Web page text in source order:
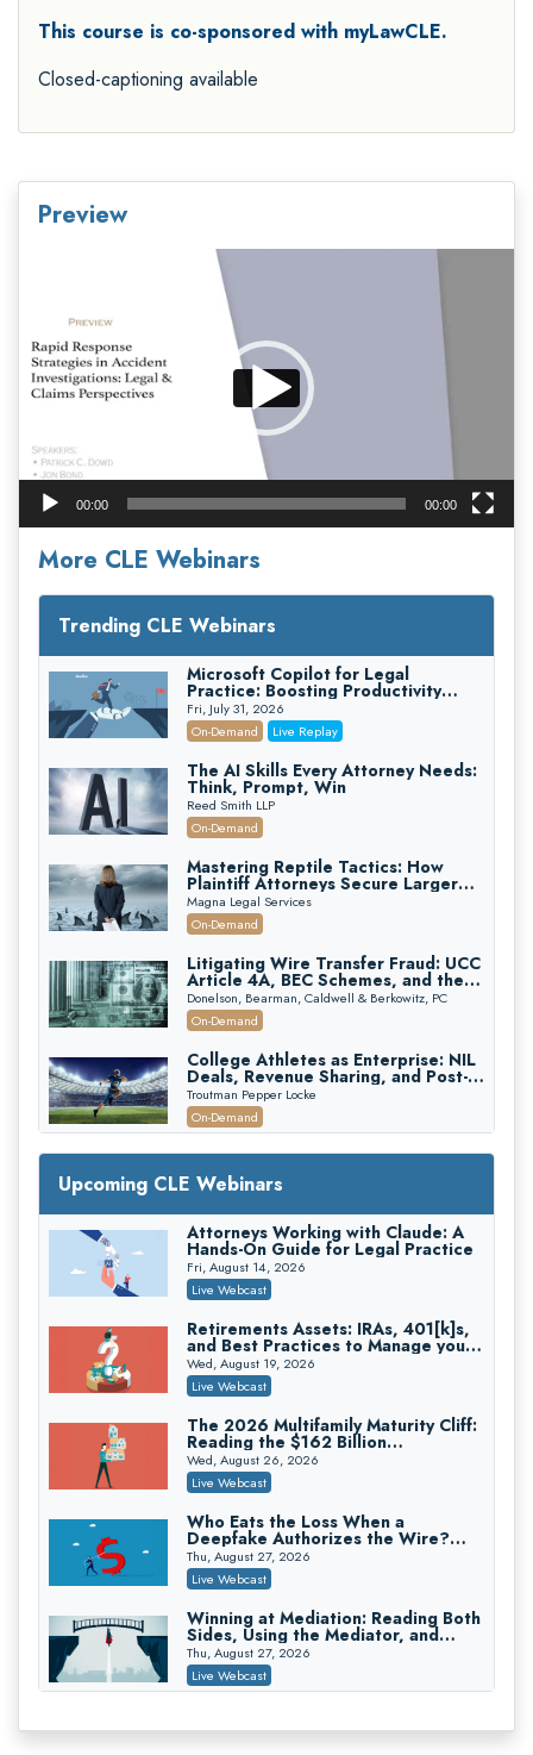
This course is co-sponsored with myLawCLE.
Closed-captioning available
Preview
00:00 00:00
More CLE Webinars
Trending CLE Webinars
Microsoft Copilot for Legal
Practice: Boosting Productivity
While Staying Ethically Compliant
(2026 Edition)
Fri, July 31, 2026
On-Demand
Live Replay
The AI Skills Every Attorney Needs:
Think, Prompt, Win
Reed Smith LLP
On-Demand
Mastering Reptile Tactics: How
Plaintiff Attorneys Secure Larger
Verdicts and How Defendant
Attorneys Can Avoid Them (2026
Edition)
Magna Legal Services
On-Demand
Litigating Wire Transfer Fraud: UCC
Article 4A, BEC Schemes, and the
First 72 Hours That Define
Recovery
Donelson, Bearman, Caldwell & Berkowitz, PC
On-Demand
College Athletes as Enterprise: NIL
Deals, Revenue Sharing, and Post-
House NCAA Enforcement
Troutman Pepper Locke
On-Demand
Increasing your Real Estate Wealth
with Section 1031 Exchanges
Secure Exchange, 1031 Exchange Services
On-Demand
Privilege Log Objections Are Rising:
How to Survive Rule 26(f)(3)(D)
Challenges and Defend Your Entries
Crowell & Moring LLP
Trusts and Estates in Real Estate:
Key Strategies for Wealth Transfer
and Asset Protection
Falcon Rappaport & Berkman LLP
Disinheriting the IRS: Advanced
Trust Strategies, Income Tax Traps,
and Audit-Ready
Pioneer Wealth Partners, LLC
Responsible AI for Lawyers: Ethical
Limits, Judicial Scrutiny, and the
Risks Attorneys Can’t Ignore (2026
Edition)
Cohen Vaughan
Upcoming CLE Webinars
Attorneys Working with Claude: A
Hands-On Guide for Legal Practice
Fri, August 14, 2026
Live Webcast
Retirements Assets: IRAs, 401[k]s,
and Best Practices to Manage your
Estate (2026 Edition)
Wed, August 19, 2026
Live Webcast
The 2026 Multifamily Maturity Cliff:
Reading the $162 Billion
Refinancing Wave and the
Engagements It Will Generate
Wed, August 26, 2026
Live Webcast
Who Eats the Loss When a
Deepfake Authorizes the Wire?
Allocation and Coverage
Thu, August 27, 2026
Live Webcast
Winning at Mediation: Reading Both
Sides, Using the Mediator, and
Closing Hard Cases
Thu, August 27, 2026
Live Webcast
Wiretapping Claims Across a